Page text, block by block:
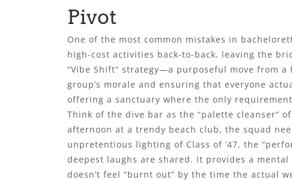
Pivot
One of the most common mistakes in
high-cost activities back-to-back, leaving the
“Vibe Shift” strategy—a purposeful move from
group’s morale and ensuring that everyone
offering a sanctuary where the only
Think of the dive bar as the “palette cleanser”
afternoon at a trendy beach club, the squad
unpretentious lighting of Class of ’47, the
deepest laughs are shared. It provides a
doesn’t feel “burnt out” by the time the actual